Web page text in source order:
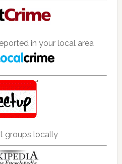
in your local area
groups locally